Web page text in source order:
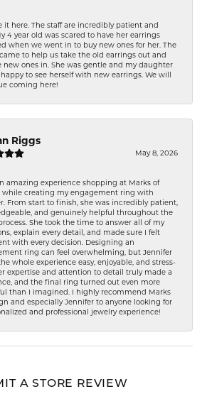
it here. The staff are incredibly patient and
4 year old was scared to have her earrings
when we went in to buy new ones for her. The
to help us take the old earrings out and
new ones in. She was gentle and my daughter
happy to see herself with new earrings. We will
coming here!
Riggs
May 8, 2026
amazing experience shopping at Marks of
while creating my engagement ring with
From start to finish, she was incredibly patient,
and genuinely helpful throughout the
She took the time to answer all of my
explain every detail, and made sure I felt
with every decision. Designing an
ring can feel overwhelming, but Jennifer
whole experience easy, enjoyable, and stress-
expertise and attention to detail truly made a
and the final ring turned out even more
than I imagined. I highly recommend Marks
and especially Jennifer to anyone looking for
and professional jewelry experience!
A STORE REVIEW